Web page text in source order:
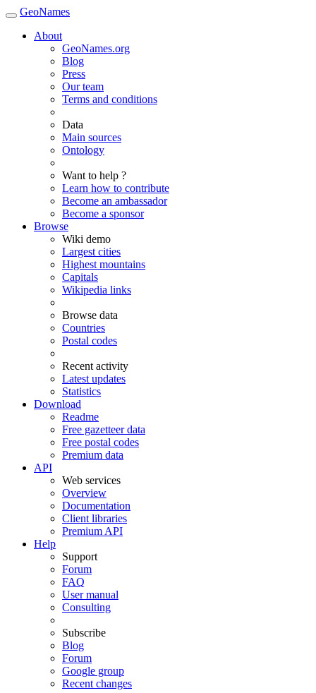
GeoNames
About
GeoNames.org
Blog
Press
Our team
Terms and conditions
Data
Main sources
Ontology
Want to help ?
Learn how to contribute
Become an ambassador
Become a sponsor
Browse
Wiki demo
Largest cities
Highest mountains
Capitals
Wikipedia links
Browse data
Countries
Postal codes
Recent activity
Latest updates
Statistics
Download
Readme
Free gazetteer data
Free postal codes
Premium data
API
Web services
Overview
Documentation
Client libraries
Premium API
Help
Support
Forum
FAQ
User manual
Consulting
Subscribe
Blog
Forum
Google group
Recent changes